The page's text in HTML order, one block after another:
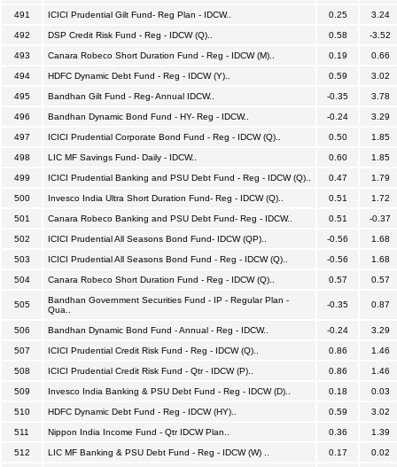
491 ICICI Prudential Gilt Fund- Reg Plan - IDCW.. 0.25 3.24
492 DSP Credit Risk Fund - Reg - IDCW (Q).. 0.58 -3.52
493 Canara Robeco Short Duration Fund - Reg - IDCW (M).. 0.19 0.66
494 HDFC Dynamic Debt Fund - Reg - IDCW (Y).. 0.59 3.02
495 Bandhan Gilt Fund - Reg- Annual IDCW.. -0.35 3.78
496 Bandhan Dynamic Bond Fund - HY- Reg - IDCW.. -0.24 3.29
497 ICICI Prudential Corporate Bond Fund - Reg - IDCW (Q).. 0.50 1.85
498 LIC MF Savings Fund- Daily - IDCW.. 0.60 1.85
499 ICICI Prudential Banking and PSU Debt Fund - Reg - IDCW (Q).. 0.47 1.79
500 Invesco India Ultra Short Duration Fund- Reg - IDCW (Q).. 0.51 1.72
501 Canara Robeco Banking and PSU Debt Fund- Reg - IDCW.. 0.51 -0.37
502 ICICI Prudential All Seasons Bond Fund- IDCW (QP).. -0.56 1.68
503 ICICI Prudential All Seasons Bond Fund - Reg - IDCW (Q).. -0.56 1.68
504 Canara Robeco Short Duration Fund - Reg - IDCW (Q).. 0.57 0.57
505
Bandhan Government Securities Fund - IP - Regular Plan -
Qua..
-0.35 0.87
506 Bandhan Dynamic Bond Fund - Annual - Reg - IDCW.. -0.24 3.29
507 ICICI Prudential Credit Risk Fund - Reg - IDCW (Q).. 0.86 1.46
508 ICICI Prudential Credit Risk Fund - Qtr - IDCW (P).. 0.86 1.46
509 Invesco India Banking & PSU Debt Fund - Reg - IDCW (D).. 0.18 0.03
510 HDFC Dynamic Debt Fund - Reg - IDCW (HY).. 0.59 3.02
511 Nippon India Income Fund - Qtr IDCW Plan.. 0.36 1.39
512 LIC MF Banking & PSU Debt Fund - Reg - IDCW (W) .. 0.17 0.02